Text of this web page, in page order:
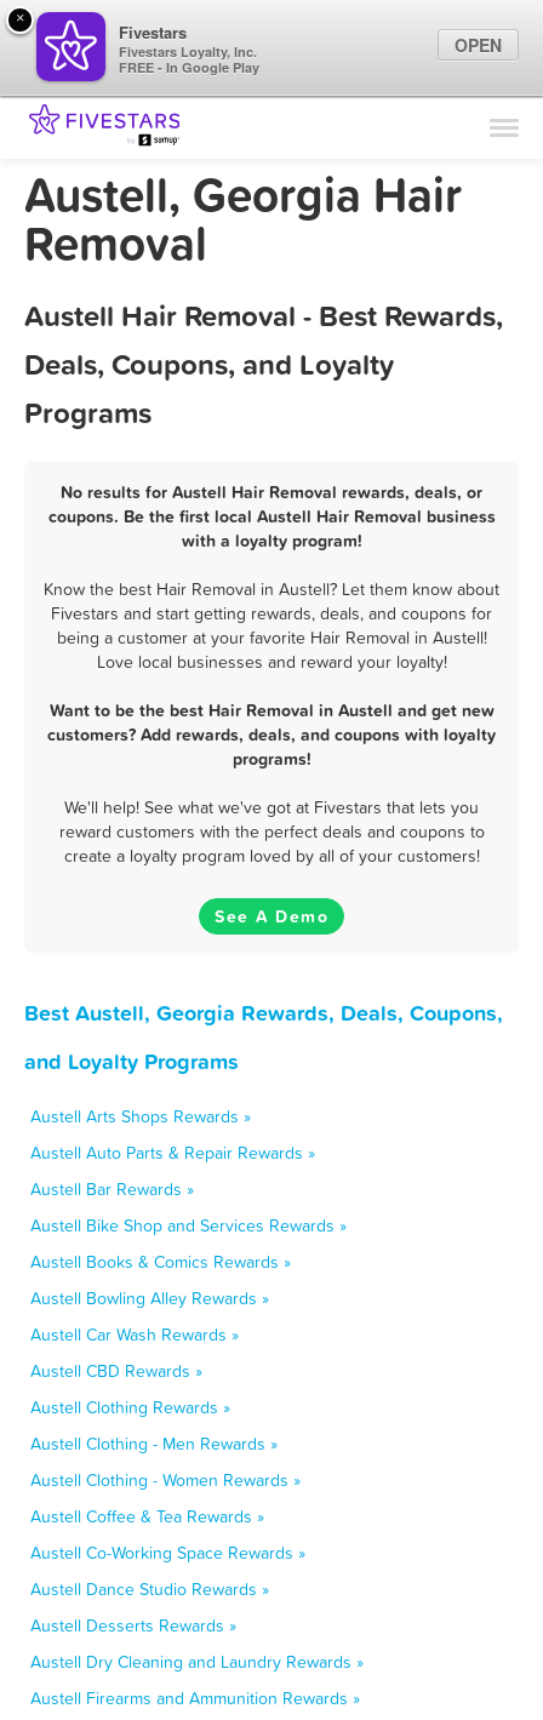
Find Locations
Marketing Tips
Austell, Georgia Hair
Removal
Austell Hair Removal - Best Rewards,
Deals, Coupons, and Loyalty
Programs
No results for Austell Hair Removal rewards, deals, or
coupons. Be the first local Austell Hair Removal business
with a loyalty program!
Know the best Hair Removal in Austell? Let them know about
Fivestars and start getting rewards, deals, and coupons for
being a customer at your favorite Hair Removal in Austell!
Love local businesses and reward your loyalty!
Want to be the best Hair Removal in Austell and get new
customers? Add rewards, deals, and coupons with loyalty
programs!
We'll help! See what we've got at Fivestars that lets you
reward customers with the perfect deals and coupons to
create a loyalty program loved by all of your customers!
See A Demo
Best Austell, Georgia Rewards, Deals, Coupons,
and Loyalty Programs
Austell Arts Shops Rewards »
Austell Auto Parts & Repair Rewards »
Austell Bar Rewards »
Austell Bike Shop and Services Rewards »
Austell Books & Comics Rewards »
Austell Bowling Alley Rewards »
Austell Car Wash Rewards »
Austell CBD Rewards »
Austell Clothing Rewards »
Austell Clothing - Men Rewards »
Austell Clothing - Women Rewards »
Austell Coffee & Tea Rewards »
Austell Co-Working Space Rewards »
Austell Dance Studio Rewards »
Austell Desserts Rewards »
Austell Dry Cleaning and Laundry Rewards »
Austell Firearms and Ammunition Rewards »
×
Fivestars
Fivestars Loyalty, Inc.
FREE - In Google Play
OPEN